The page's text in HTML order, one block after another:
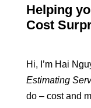
Helping
Cost
Hi, I’m Hai
Estimating
do – cost and